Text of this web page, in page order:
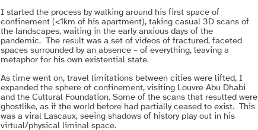
I started the process by walking around his first space of
confinement (<1km of his apartment), taking casual 3D scans of
the landscapes, waiting in the early anxious days of the
pandemic. The result was a set of videos of fractured, faceted
spaces surrounded by an absence – of everything, leaving a
metaphor for his own existential state.
As time went on, travel limitations between cities were lifted, I
expanded the sphere of confinement, visiting Louvre Abu Dhabi
and the Cultural Foundation. Some of the scans that resulted were
ghostlike, as if the world before had partially ceased to exist. This
was a viral Lascaux, seeing shadows of history play out in his
virtual/physical liminal space.